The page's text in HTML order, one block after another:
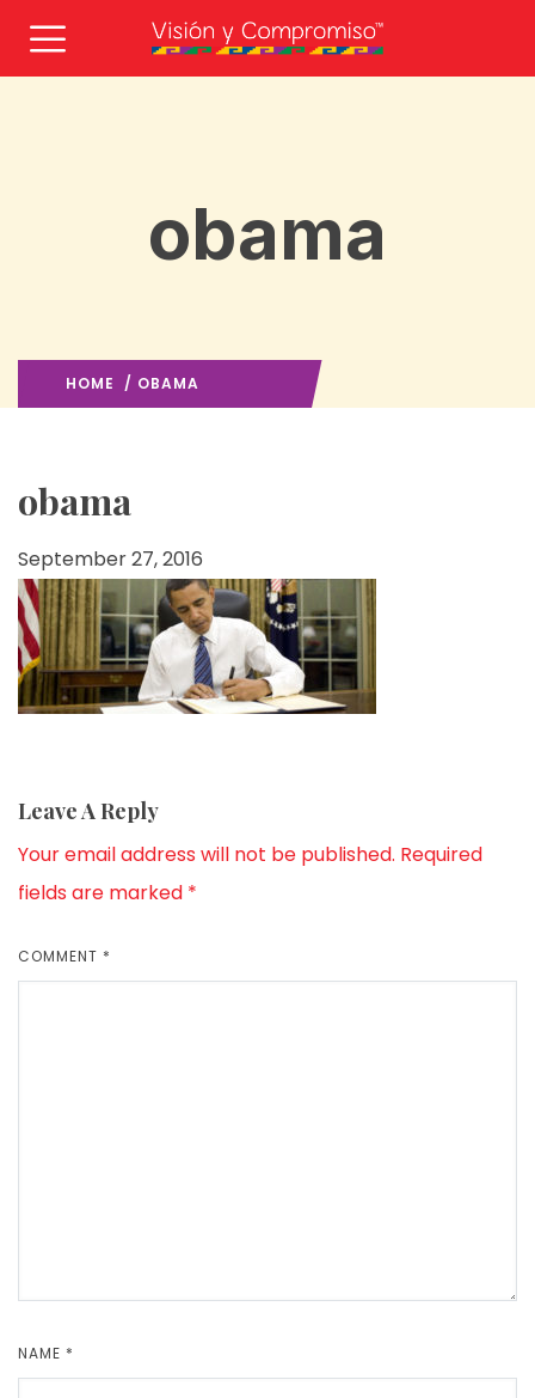
obama
HOME / OBAMA
obama
September 27, 2016
Leave A Reply
Your email address will not be published. Required
fields are marked *
COMMENT *
NAME *